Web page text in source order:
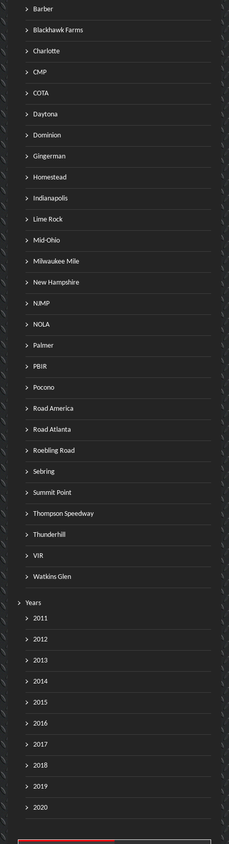
Barber
Blackhawk Farms
Charlotte
CMP
COTA
Daytona
Dominion
Gingerman
Homestead
Indianapolis
Lime Rock
Mid-Ohio
Milwaukee Mile
New Hampshire
NJMP
NOLA
Palmer
PBIR
Pocono
Road America
Road Atlanta
Roebling Road
Sebring
Summit Point
Thompson Speedway
Thunderhill
VIR
Watkins Glen
Years
2011
2012
2013
2014
2015
2016
2017
2018
2019
2020